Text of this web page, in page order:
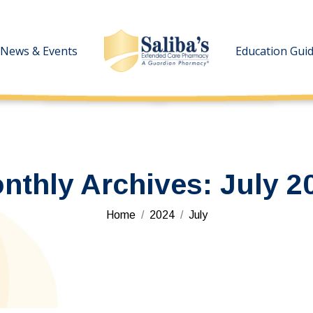
News & Events Education
Archives: July
You are here:
Home 2024 July
News & Events Education